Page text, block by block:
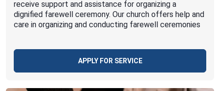
receive support and assistance for organizing a
dignified farewell ceremony. Our church offers help and
care in organizing and conducting farewell ceremonies
APPLY FOR SERVICE